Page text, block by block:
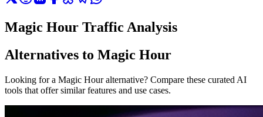
Magic Hour Traffic Analysis
Alternatives to Magic Hour
Looking for a Magic Hour alternative? Compare these curated AI
tools that offer similar features and use cases.